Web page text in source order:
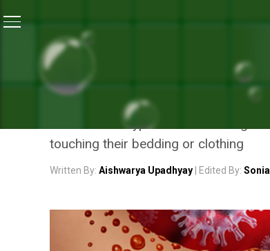
NEWS
FIVE THINGS TO
Risk of Monkeypox infection is high
touching their bedding or clothing
Written By: Aishwarya Upadhyay | Edited By: